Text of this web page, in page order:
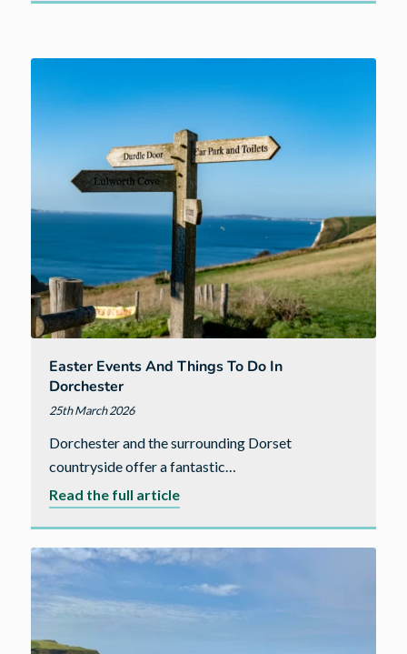
Bellevue
launches
alongside
more
than
£765,000
of
local
investment
Easter Events And Things To Do In
Dorchester
25th March 2026
Dorchester and the surrounding Dorset
countryside offer a fantastic…
Read the full articleabout
and
Things
to